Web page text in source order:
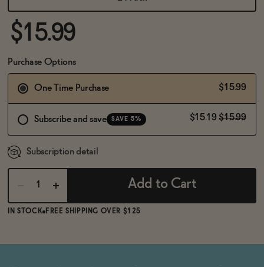
$15.99
Purchase Options
One Time Purchase $15.99
Subscribe and save SAVE 5% $15.19 $15.99
Subscription detail
Add to Cart
IN STOCK FREE SHIPPING OVER $125